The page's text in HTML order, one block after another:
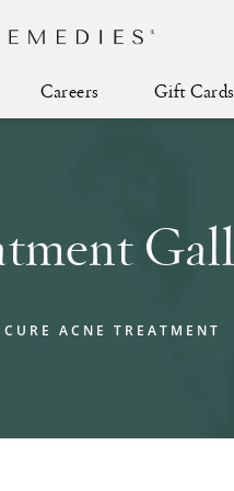
Careers Gift Cards
ACNE TREATMENT